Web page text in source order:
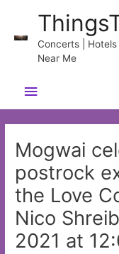
content
Concerts |
Near Me
Main
Menu
Mogwai
postrock
the Love
Nico
2021 at